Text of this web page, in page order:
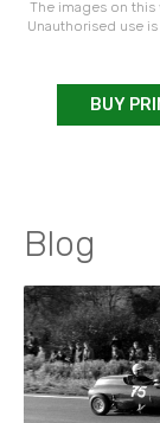
The images on this
Unauthorised use
BUY
Blog